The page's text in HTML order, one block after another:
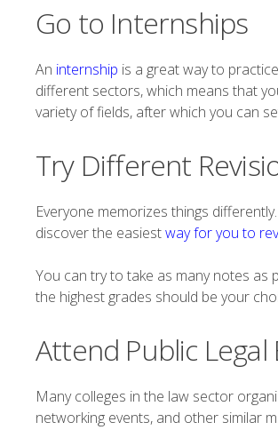
Go to Internships
An internship is a great way to
different sectors, which means that
variety of fields, after which you can
Try Different
Everyone memorizes things
discover the easiestway for you to
You can try to take as many notes as
the highest grades should be your
Attend Public Legal
Many colleges in the law sector
networking events, and other similar